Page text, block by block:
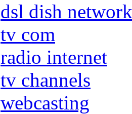
dsl dish network
tv com
radio internet
tv channels
webcasting